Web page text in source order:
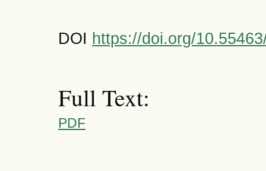
DOI https://doi.org/
Full Text:
PDF